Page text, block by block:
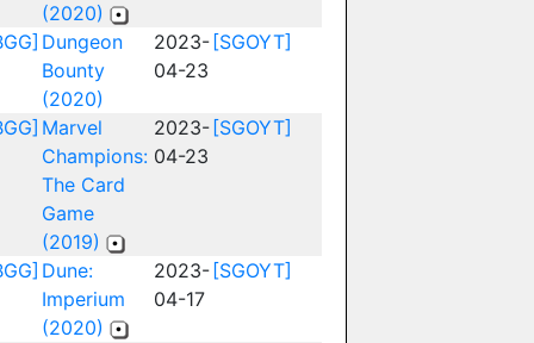
(2020)
Dungeon
Bounty
(2020)
2023-
04-23
[SGOYT]
Marvel
Champions:
The Card
Game
(2019)
2023-
04-23
[SGOYT]
Dune:
Imperium
(2020)
2023-
04-17
[SGOYT]